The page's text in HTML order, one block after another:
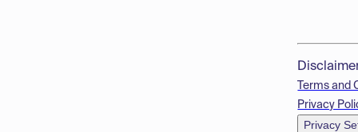
Terms and
Privacy
Privacy